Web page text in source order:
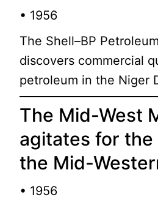
• 1956
The Shell–BP
discovers commercial
petroleum in the Niger
The Mid-West
agitates for
the Mid-
• 1956